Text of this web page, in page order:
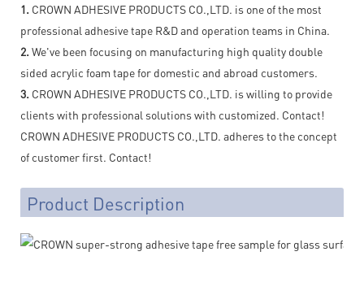
1. CROWN ADHESIVE PRODUCTS CO.,LTD. is one of the most
professional adhesive tape R&D and operation teams in China.
2. We've been focusing on manufacturing high quality double
sided acrylic foam tape for domestic and abroad customers.
3. CROWN ADHESIVE PRODUCTS CO.,LTD. is willing to provide
clients with professional solutions with customized. Contact!
CROWN ADHESIVE PRODUCTS CO.,LTD. adheres to the concept
of customer first. Contact!
Product Description